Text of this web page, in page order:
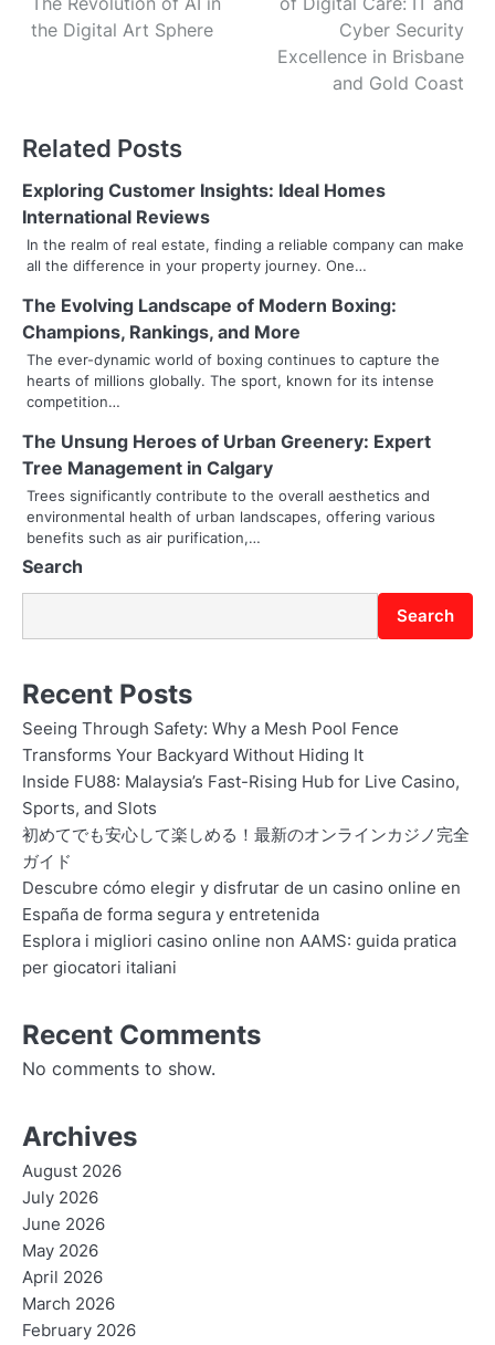
o
n
a
v
i
g
a
t
o
n
the Digital Art Sphere
Cyber Security
Excellence in Brisbane
and Gold Coast
Related Posts
Exploring Customer Insights: Ideal Homes
International Reviews
In the realm of real estate, finding a reliable company can make
all the difference in your property journey. One…
The Evolving Landscape of Modern Boxing:
Champions, Rankings, and More
The ever-dynamic world of boxing continues to capture the
hearts of millions globally. The sport, known for its intense
competition…
The Unsung Heroes of Urban Greenery: Expert
Tree Management in Calgary
Trees significantly contribute to the overall aesthetics and
environmental health of urban landscapes, offering various
benefits such as air purification,…
Search
Search
Recent Posts
Seeing Through Safety: Why a Mesh Pool Fence
Transforms Your Backyard Without Hiding It
Inside FU88: Malaysia’s Fast-Rising Hub for Live Casino,
Sports, and Slots
初めてでも安心して楽しめる！最新のオンラインカジノ完全
ガイド
Descubre cómo elegir y disfrutar de un casino online en
España de forma segura y entretenida
Esplora i migliori casino online non AAMS: guida pratica
per giocatori italiani
Recent Comments
No comments to show.
Archives
August 2026
July 2026
June 2026
May 2026
April 2026
March 2026
February 2026